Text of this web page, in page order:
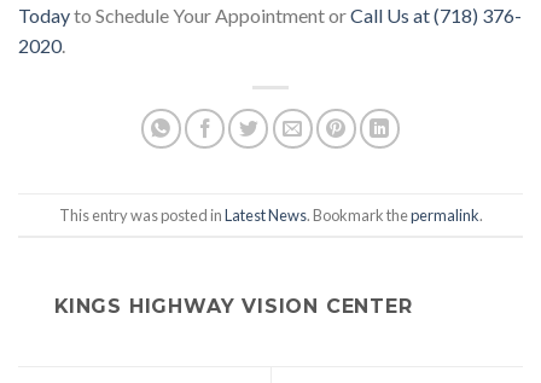
Todayto Schedule Your Appointment orCall Us at (718) 376-
2020.
This entry was posted inLatest News. Bookmark thepermalink.
KINGS HIGHWAY VISION CENTER